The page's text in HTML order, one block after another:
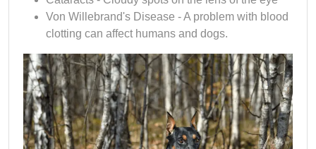
Von Willebrand's Disease - A problem with blood
clotting can affect humans and dogs.